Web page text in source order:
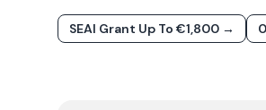
SEAI Grant Up To €1,800 →